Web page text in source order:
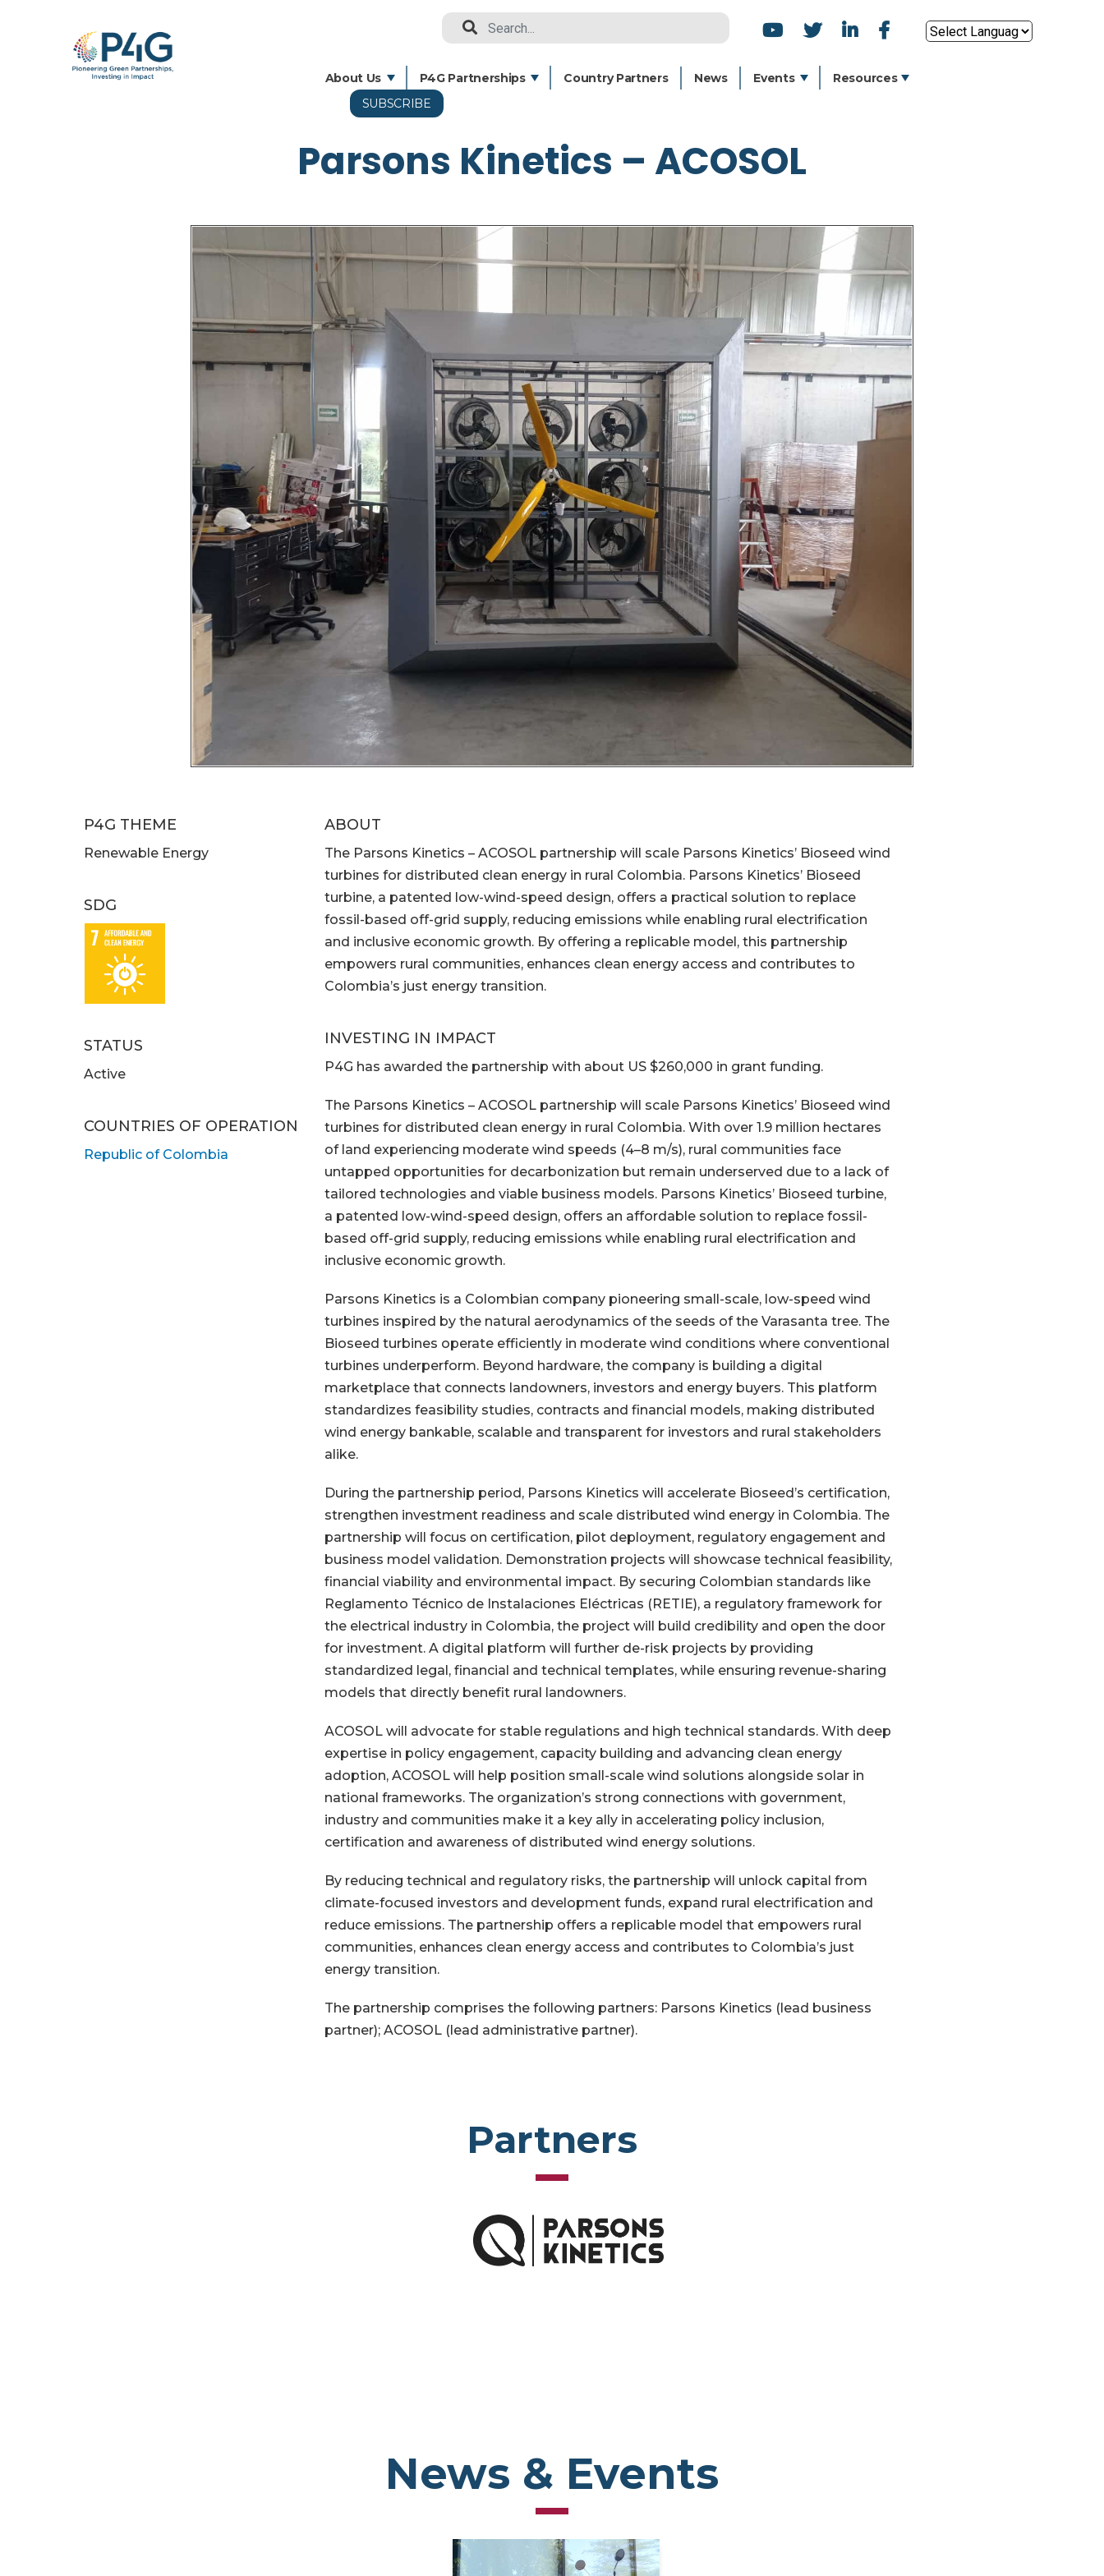
main
content
Search
SOCIAL
ICONS
About Us P4G Partnerships Country Partners News Events
Resources
SUBSCRIBE
Parsons Kinetics – ACOSOL
P4G THEME
Renewable Energy
SDG
STATUS
Active
COUNTRIES OF OPERATION
Republic of Colombia
ABOUT
The Parsons Kinetics – ACOSOL partnership will scale Parsons Kinetics’ Bioseed wind
turbines for distributed clean energy in rural Colombia. Parsons Kinetics’ Bioseed
turbine, a patented low-wind-speed design, offers a practical solution to replace
fossil-based off-grid supply, reducing emissions while enabling rural electrification
and inclusive economic growth. By offering a replicable model, this partnership
empowers rural communities, enhances clean energy access and contributes to
Colombia’s just energy transition.
INVESTING IN IMPACT
P4G has awarded the partnership with about US $260,000 in grant funding.
The Parsons Kinetics – ACOSOL partnership will scale Parsons Kinetics’ Bioseed wind
turbines for distributed clean energy in rural Colombia. With over 1.9 million hectares
of land experiencing moderate wind speeds (4–8 m/s), rural communities face
untapped opportunities for decarbonization but remain underserved due to a lack of
tailored technologies and viable business models. Parsons Kinetics’ Bioseed turbine,
a patented low-wind-speed design, offers an affordable solution to replace fossil-
based off-grid supply, reducing emissions while enabling rural electrification and
inclusive economic growth.
Parsons Kinetics is a Colombian company pioneering small-scale, low-speed wind
turbines inspired by the natural aerodynamics of the seeds of the Varasanta tree. The
Bioseed turbines operate efficiently in moderate wind conditions where conventional
turbines underperform. Beyond hardware, the company is building a digital
marketplace that connects landowners, investors and energy buyers. This platform
standardizes feasibility studies, contracts and financial models, making distributed
wind energy bankable, scalable and transparent for investors and rural stakeholders
alike.
During the partnership period, Parsons Kinetics will accelerate Bioseed’s certification,
strengthen investment readiness and scale distributed wind energy in Colombia. The
partnership will focus on certification, pilot deployment, regulatory engagement and
business model validation. Demonstration projects will showcase technical feasibility,
financial viability and environmental impact. By securing Colombian standards like
Reglamento Técnico de Instalaciones Eléctricas (RETIE), a regulatory framework for
the electrical industry in Colombia, the project will build credibility and open the door
for investment. A digital platform will further de-risk projects by providing
standardized legal, financial and technical templates, while ensuring revenue-sharing
models that directly benefit rural landowners.
ACOSOL will advocate for stable regulations and high technical standards. With deep
expertise in policy engagement, capacity building and advancing clean energy
adoption, ACOSOL will help position small-scale wind solutions alongside solar in
national frameworks. The organization’s strong connections with government,
industry and communities make it a key ally in accelerating policy inclusion,
certification and awareness of distributed wind energy solutions.
By reducing technical and regulatory risks, the partnership will unlock capital from
climate-focused investors and development funds, expand rural electrification and
reduce emissions. The partnership offers a replicable model that empowers rural
communities, enhances clean energy access and contributes to Colombia’s just
energy transition.
The partnership comprises the following partners: Parsons Kinetics (lead business
partner); ACOSOL (lead administrative partner).
Partners
News & Events